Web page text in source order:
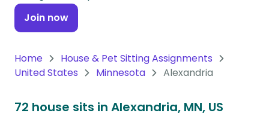
Antarctica
Join now
Home
House & Pet Sitting Assignments
United States
Minnesota Alexandria
72 house sits in Alexandria, MN, US